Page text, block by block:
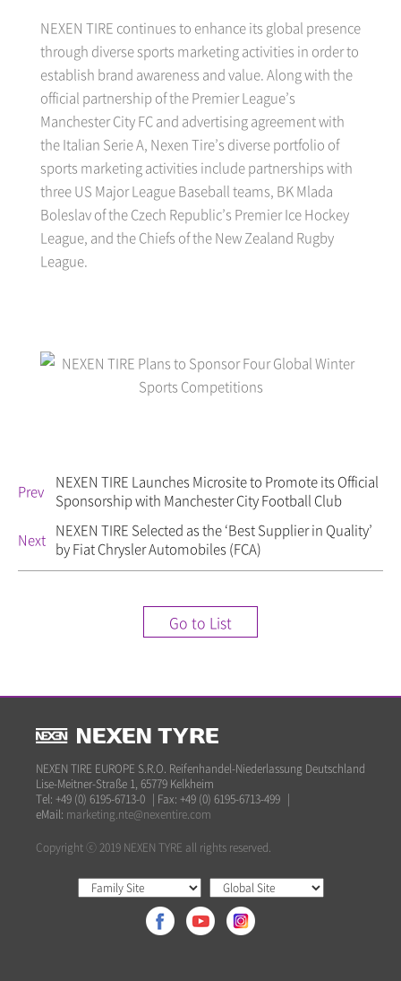
NEXEN TIRE continues to enhance its global presence
through diverse sports marketing activities in order to
establish brand awareness and value. Along with the
official partnership of the Premier League’s
Manchester City FC and advertising agreement with
the Italian Serie A, Nexen Tire’s diverse portfolio of
sports marketing activities include partnerships with
three US Major League Baseball teams, BK Mlada
Boleslav of the Czech Republic’s Premier Ice Hockey
League, and the Chiefs of the New Zealand Rugby
League.
Prev
NEXEN TIRE Launches Microsite to Promote its Official
Sponsorship with Manchester City Football Club
Next NEXEN TIRE Selected as the ‘Best Supplier in Quality’
by Fiat Chrysler Automobiles (FCA)
Go to List
NEXEN TIRE EUROPE S.R.O. Reifenhandel-Niederlassung Deutschland
Lise-Meitner-Straße 1, 65779 Kelkheim
Tel: +49 (0) 6195-6713-0 | Fax: +49 (0) 6195-6713-499 |
eMail: marketing.nte@nexentire.com
Copyright ⓒ 2019 NEXEN TYRE all rights reserved.